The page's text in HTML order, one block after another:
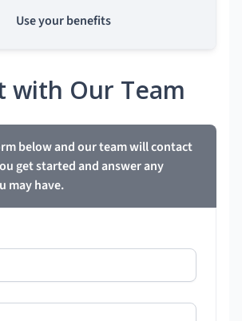
Use your benefits
with Our Team
below and our team will contact
get started and answer any
may have.